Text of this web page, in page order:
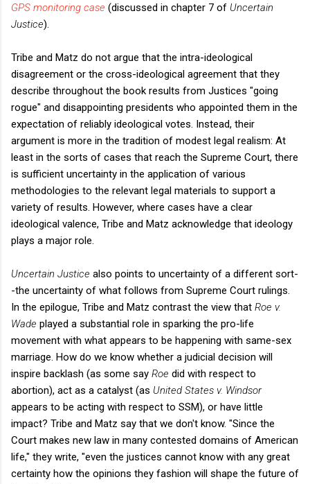
GPS monitoring case (discussed in chapter 7 of Uncertain
Justice).
Tribe and Matz do not argue that the intra-ideological
disagreement or the cross-ideological agreement that they
describe throughout the book results from Justices "going
rogue" and disappointing presidents who appointed them in the
expectation of reliably ideological votes. Instead, their
argument is more in the tradition of modest legal realism: At
least in the sorts of cases that reach the Supreme Court, there
is sufficient uncertainty in the application of various
methodologies to the relevant legal materials to support a
variety of results. However, where cases have a clear
ideological valence, Tribe and Matz acknowledge that ideology
plays a major role.
Uncertain Justice also points to uncertainty of a different sort-
-the uncertainty of what follows from Supreme Court rulings.
In the epilogue, Tribe and Matz contrast the view that Roe v.
Wade played a substantial role in sparking the pro-life
movement with what appears to be happening with same-sex
marriage. How do we know whether a judicial decision will
inspire backlash (as some say Roe did with respect to
abortion), act as a catalyst (as United States v. Windsor
appears to be acting with respect to SSM), or have little
impact? Tribe and Matz say that we don't know. "Since the
Court makes new law in many contested domains of American
life," they write, "even the justices cannot know with any great
certainty how the opinions they fashion will shape the future of